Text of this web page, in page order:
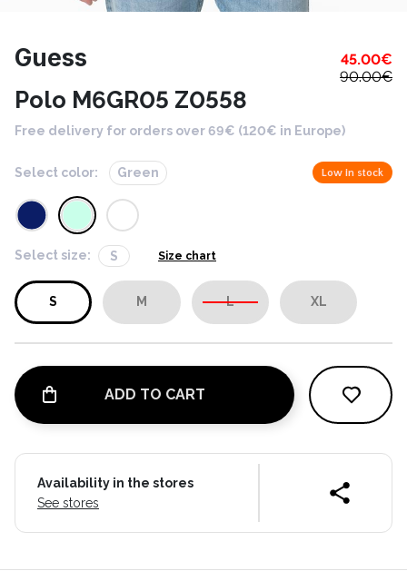
Guess 45.00€
90.00€
Polo M6GR05 Z0558
Free delivery for orders over 69€ (120€ in Europe)
Select color: Green Low in stock
Select size: S Size chart
S M L XL
ADD TO CART
Availability in the stores
See stores